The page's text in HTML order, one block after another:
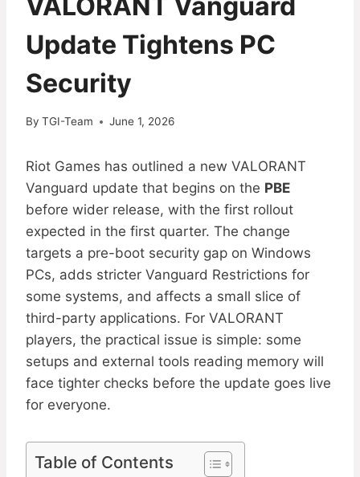
Update Tightens PC
Security
By TGI-Team June 1, 2026
Riot Games has outlined a new VALORANT
Vanguard update that begins on the PBE
before wider release, with the first rollout
expected in the first quarter. The change
targets a pre-boot security gap on Windows
PCs, adds stricter Vanguard Restrictions for
some systems, and affects a small slice of
third-party applications. For VALORANT
players, the practical issue is simple: some
setups and external tools reading memory will
face tighter checks before the update goes live
for everyone.
Table of Contents